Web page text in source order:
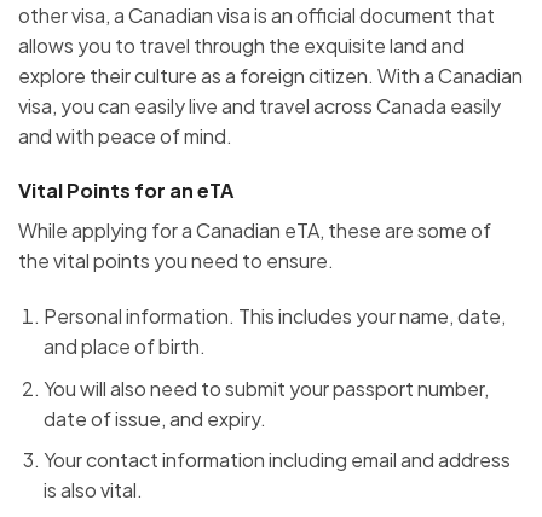
other visa, a Canadian visa is an official document that
allows you to travel through the exquisite land and
explore their culture as a foreign citizen. With a Canadian
visa, you can easily live and travel across Canada easily
and with peace of mind.
Vital Points for an eTA
While applying for a Canadian eTA, these are some of
the vital points you need to ensure.
Personal information. This includes your name, date,
and place of birth.
You will also need to submit your passport number,
date of issue, and expiry.
Your contact information including email and address
is also vital.